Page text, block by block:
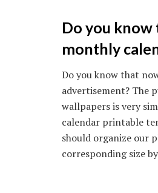
Do you know
monthly
Do you know that
advertisement? The
wallpapers is very
calendar printable
should organize our
corresponding size